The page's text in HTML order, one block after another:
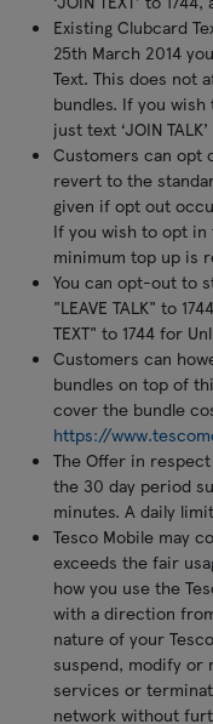
Existing Clubcard
25th March 2014
Text. This does not
bundles. If you wish
just text ‘JOIN
Customers can opt
revert to the
given if opt out
If you wish to opt in
minimum top up is
You can opt-out to
"LEAVE TALK" to
TEXT" to 1744 for
Customers can
bundles on top of
cover the bundle
https://
The Offer in
the 30 day period
minutes. A daily
Tesco Mobile may
exceeds the fair
how you use the
with a direction
nature of your
suspend, modify or
services or
network without